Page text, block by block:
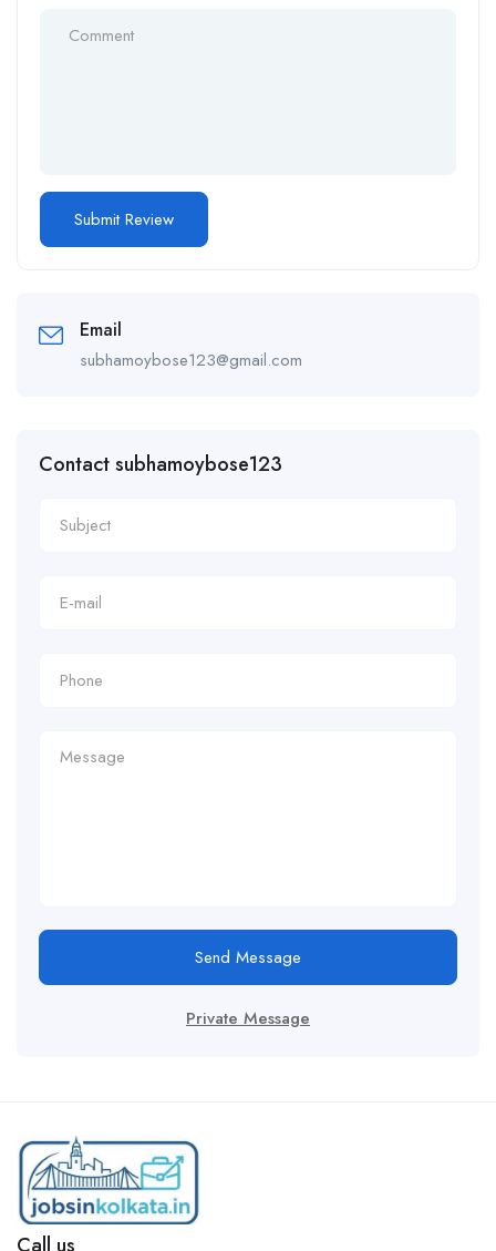
Email
subhamoybose123@gmail.com
Contact subhamoybose123
Send Message
Private Message